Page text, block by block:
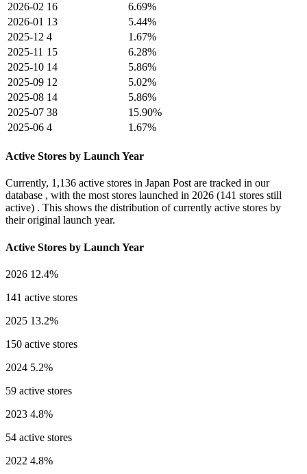
2026-02 16
6.69%
2026-01 13
5.44%
2025-12 4
1.67%
2025-11 15
6.28%
2025-10 14
5.86%
2025-09 12
5.02%
2025-08 14
5.86%
2025-07 38
15.90%
2025-06 4 1.67%
Active Stores by Launch Year
Currently, 1,136 active stores in Japan Post are tracked in our
database , with the most stores launched in 2026 (141 stores still
active) . This shows the distribution of currently active stores by
their original launch year.
Active Stores by Launch Year
2026 12.4%
141 active stores
2025 13.2%
150 active stores
2024 5.2%
59 active stores
2023 4.8%
54 active stores
2022 4.8%